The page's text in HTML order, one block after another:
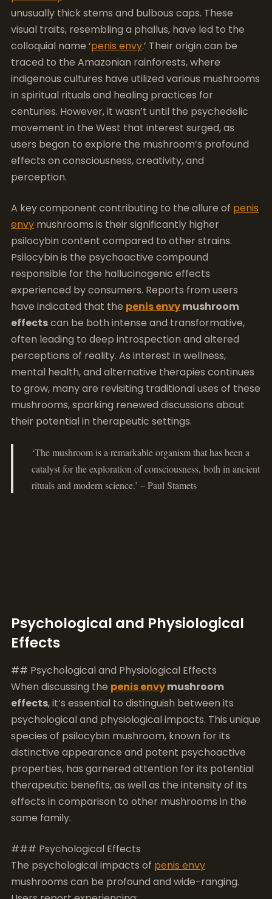
unusually thick stems and bulbous caps. These
visual traits, resembling a phallus, have led to the
colloquial name ‘penis envy.’ Their origin can be
traced to the Amazonian rainforests, where
indigenous cultures have utilized various mushrooms
in spiritual rituals and healing practices for
centuries. However, it wasn’t until the psychedelic
movement in the West that interest surged, as
users began to explore the mushroom’s profound
effects on consciousness, creativity, and
perception.
A key component contributing to the allure of penis
envy mushrooms is their significantly higher
psilocybin content compared to other strains.
Psilocybin is the psychoactive compound
responsible for the hallucinogenic effects
experienced by consumers. Reports from users
have indicated that the penis envymushroom
effectscan be both intense and transformative,
often leading to deep introspection and altered
perceptions of reality. As interest in wellness,
mental health, and alternative therapies continues
to grow, many are revisiting traditional uses of these
mushrooms, sparking renewed discussions about
their potential in therapeutic settings.
‘The mushroom is a remarkable organism that has been a
catalyst for the exploration of consciousness, both in ancient
rituals and modern science.’ – Paul Stamets
effects , it’s essential to distinguish between its
psychological and physiological impacts. This unique
distinctive appearance and potent psychoactive
properties, has garnered attention for its potential
therapeutic benefits, as well as the intensity of its
effects in comparison to other mushrooms in the
same family.
### Psychological Effects
The psychological impacts ofpenis envy
mushrooms can be profound and wide-ranging.
Users report experiencing:
immediate boost in mood, leading to feelings of
euphoria and happiness.
• Altered Perception: Visual and auditory distortions